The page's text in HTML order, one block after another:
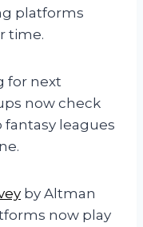
platforms
time.
for next
now check
fantasy leagues
by Altman
now play